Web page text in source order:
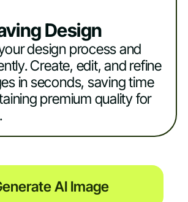
Design
design process and
Create, edit, and refine
in seconds, saving time
premium quality for
AI Image